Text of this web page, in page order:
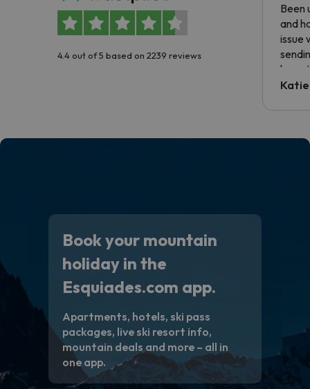
4.4 out of 5 based on 2239 reviews
Been
and
issue
have
code.
Book your mountain
holiday in the
Esquiades.com app.
Apartments, hotels, ski pass
packages, live ski resort info,
mountain deals and more – all in
one app.